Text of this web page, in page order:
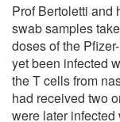
Prof Bertoletti and
swab samples
doses of the
yet been infected
the T cells from
had received two
were later